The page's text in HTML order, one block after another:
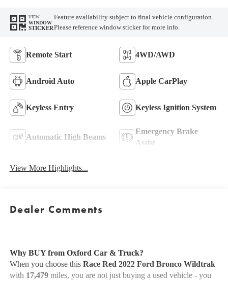
VIEW
WINDOW
STICKER
Feature availability subject to final vehicle configuration.
Please reference window sticker for more info.
Remote Start 4WD/AWD
Android Auto Apple CarPlay
Keyless Entry Keyless Ignition System
Automatic High Beams
Emergency Brake
Assist
View More Highlights...
Dealer Comments
Why BUY from Oxford Car & Truck?
When you choose this Race Red 2022 Ford Bronco Wildtrak
with 17,479miles, you are not just buying a used vehicle - you